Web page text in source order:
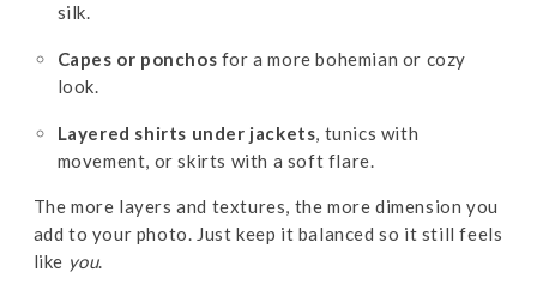
silk.
Capes or ponchos for a more bohemian or cozy
look.
Layered shirts under jackets, tunics with
movement, or skirts with a soft flare.
The more layers and textures, the more dimension you
add to your photo. Just keep it balanced so it still feels
like you.